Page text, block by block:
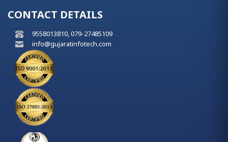
CONTACT DETAILS
9558013810, 079-27485109
info@gujaratinfotech.com